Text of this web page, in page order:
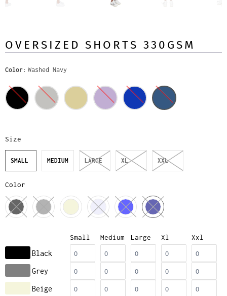
OVERSIZED SHORTS 330GSM
Color Washed Navy
Size
SMALL MEDIUM LARGE XL XXL
Color
Small Medium Large Xl Xxl
Black
Grey
Beige